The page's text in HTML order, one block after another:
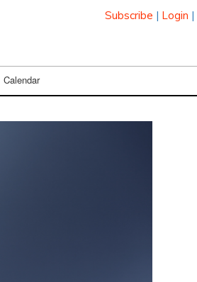
Subscribe | Login |
Calendar